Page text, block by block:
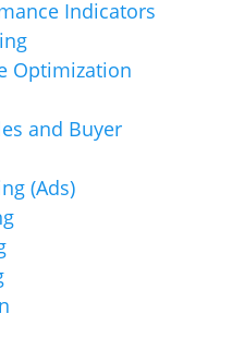
Indicators
Optimization
and Buyer
(Ads)